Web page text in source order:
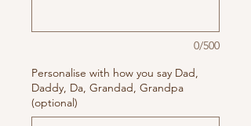
0/500
Personalise with how you say Dad,
Daddy, Da, Grandad, Grandpa
(optional)